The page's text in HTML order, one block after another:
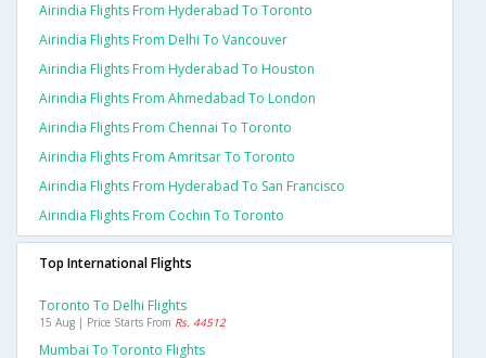
Airindia Flights From Hyderabad To Toronto
Airindia Flights From Delhi To Vancouver
Airindia Flights From Hyderabad To Houston
Airindia Flights From Ahmedabad To London
Airindia Flights From Chennai To Toronto
Airindia Flights From Amritsar To Toronto
Airindia Flights From Hyderabad To San Francisco
Airindia Flights From Cochin To Toronto
Top International Flights
Toronto To Delhi Flights
15 Aug | Price Starts From Rs. 44512
Mumbai To Toronto Flights